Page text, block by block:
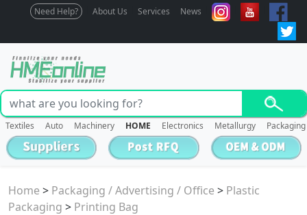
Need Help? About Us Services News
Textiles Auto Machinery HOME Electronics Metallurgy Packaging
Home > Packaging / Advertising / Office > Plastic
Packaging > Printing Bag